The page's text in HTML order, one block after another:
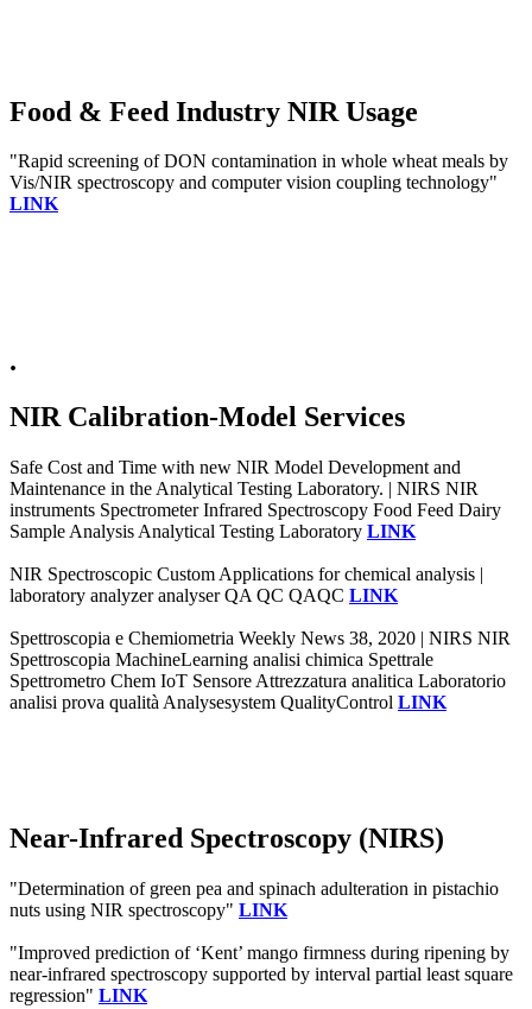
Food & Feed Industry NIR Usage
"Rapid screening of DON contamination in whole wheat meals by
Vis/NIR spectroscopy and computer vision coupling technology"
LINK
.
NIR Calibration-Model Services
Safe Cost and Time with new NIR Model Development and
Maintenance in the Analytical Testing Laboratory. | NIRS NIR
instruments Spectrometer Infrared Spectroscopy Food Feed Dairy
Sample Analysis Analytical Testing Laboratory LINK
NIR Spectroscopic Custom Applications for chemical analysis |
laboratory analyzer analyser QA QC QAQC LINK
Spettroscopia e Chemiometria Weekly News 38, 2020 | NIRS NIR
Spettroscopia MachineLearning analisi chimica Spettrale
Spettrometro Chem IoT Sensore Attrezzatura analitica Laboratorio
analisi prova qualità Analysesystem QualityControl LINK
Near-Infrared Spectroscopy (NIRS)
"Determination of green pea and spinach adulteration in pistachio
nuts using NIR spectroscopy" LINK
"Improved prediction of ‘Kent’ mango firmness during ripening by
near-infrared spectroscopy supported by interval partial least square
regression" LINK